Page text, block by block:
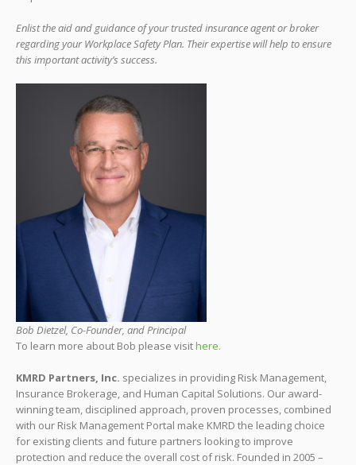
Enlist the aid and guidance of your trusted insurance agent or broker
regarding your Workplace Safety Plan. Their expertise will help to ensure
this important activity’s success.
Bob Dietzel, Co-Founder, and Principal
To learn more about Bob please visithere.
KMRD Partners, Inc. specializes in providing Risk Management,
Insurance Brokerage, and Human Capital Solutions. Our award-
winning team, disciplined approach, proven processes, combined
with our Risk Management Portal make KMRD the leading choice
for existing clients and future partners looking to improve
protection and reduce the overall cost of risk. Founded in 2005 –